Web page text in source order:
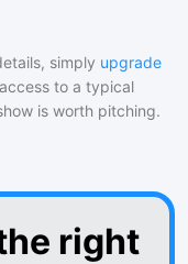
simply upgrade
to a typical
is worth pitching.
right